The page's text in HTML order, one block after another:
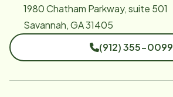
1980 Chatham Parkway, suite 501
Savannah, GA 31405
(912) 355-0099